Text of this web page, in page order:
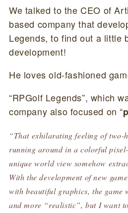
We talked to the CEO of
based company that
Legends, to find out a little
development!
He loves old-fashioned
“RPGolf Legends”, which
company also focused on “
“That exhilarating feeling of two-
running around in a colorful
unique world view somehow
With the development of new
with beautiful graphics, the game
and more “realistic”, but I want